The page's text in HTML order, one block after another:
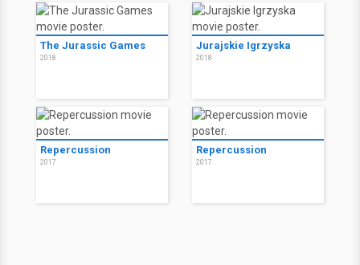
The Jurassic Games
2018
Jurajskie Igrzyska
2018
Repercussion
2017
Repercussion
2017